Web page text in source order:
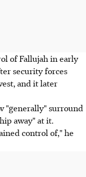
of Fallujah in early
security forces
and it later
"generally" surround
away" at it.
control of," he